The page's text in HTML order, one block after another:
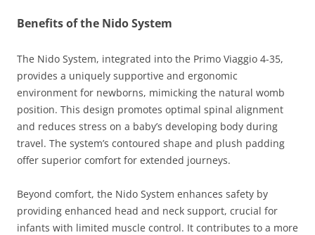
Benefits of the Nido System
The Nido System, integrated into the Primo Viaggio 4-35,
provides a uniquely supportive and ergonomic
environment for newborns, mimicking the natural womb
position. This design promotes optimal spinal alignment
and reduces stress on a baby’s developing body during
travel. The system’s contoured shape and plush padding
offer superior comfort for extended journeys.
Beyond comfort, the Nido System enhances safety by
providing enhanced head and neck support, crucial for
infants with limited muscle control. It contributes to a more